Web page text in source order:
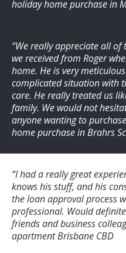
holiday home purchase in
“We really appreciate all
we received from Roger
home. He is very
complicated situation with
care. He really treated us
family. We would not
anyone wanting to
home purchase in Brahrs
“I had a really great
knows his stuff, and his
the loan approval process
professional. Would
friends and business
apartment Brisbane CBD